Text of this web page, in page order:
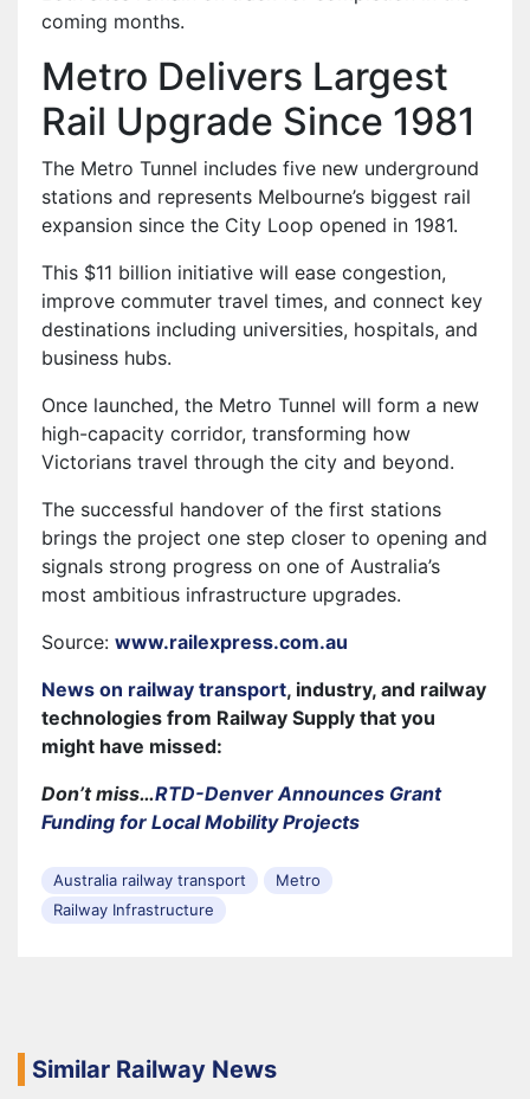
coming months.
Metro Delivers Largest
Rail Upgrade Since 1981
The Metro Tunnel includes five new underground
stations and represents Melbourne’s biggest rail
expansion since the City Loop opened in 1981.
This $11 billion initiative will ease congestion,
improve commuter travel times, and connect key
destinations including universities, hospitals, and
business hubs.
Once launched, the Metro Tunnel will form a new
high-capacity corridor, transforming how
Victorians travel through the city and beyond.
The successful handover of the first stations
brings the project one step closer to opening and
signals strong progress on one of Australia’s
most ambitious infrastructure upgrades.
Source: www.railexpress.com.au
News on railway transport, industry, and railway
technologies from Railway Supply that you
might have missed:
Don’t miss…RTD-Denver Announces Grant
Funding for Local Mobility Projects
Australia railway transport
Metro
Railway Infrastructure
Similar Railway News